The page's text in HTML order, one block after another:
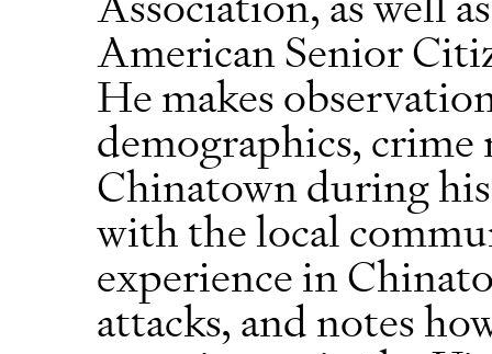
American Senior
He makes
demographics, crime
Chinatown during
with the local
experience in
attacks, and notes